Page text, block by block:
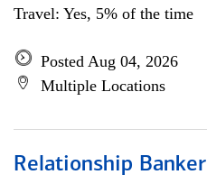
Travel: Yes, 5% of the time
Posted Aug 04, 2026
Multiple Locations
Relationship Banker